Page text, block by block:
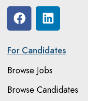
For Candidates
Browse Jobs
Browse Candidates